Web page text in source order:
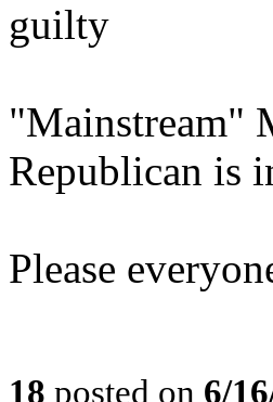
guilty
"Mainstream"
Republican is
Please
18 posted on 6/